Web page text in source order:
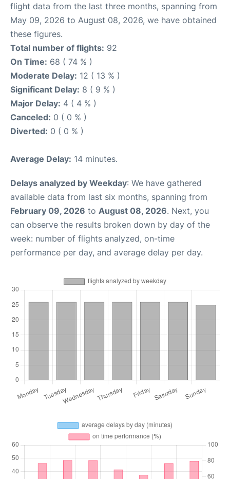
flight data from the last three months, spanning from
May 09, 2026 to August 08, 2026, we have obtained
these figures.
Total number of flights: 92
On Time: 68 ( 74 % )
Moderate Delay: 12 ( 13 % )
Significant Delay: 8 ( 9 % )
Major Delay: 4 ( 4 % )
Canceled: 0 ( 0 % )
Diverted: 0 ( 0 % )
Average Delay: 14 minutes.
Delays analyzed by Weekday: We have gathered
available data from last six months, spanning from
February 09, 2026 to August 08, 2026. Next, you
can observe the results broken down by day of the
week: number of flights analyzed, on-time
performance per day, and average delay per day.